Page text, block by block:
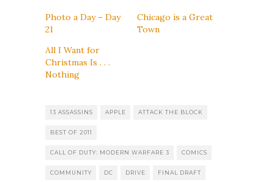
Photo a Day – Day
21
Chicago is a Great
Town
All I Want for
Christmas Is . . .
Nothing
13 ASSASSINS APPLE ATTACK THE BLOCK
BEST OF 2011
CALL OF DUTY: MODERN WARFARE 3 COMICS
COMMUNITY DC DRIVE FINAL DRAFT